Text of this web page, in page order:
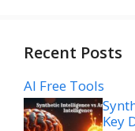
Recent Posts
AI Free Tools
Key